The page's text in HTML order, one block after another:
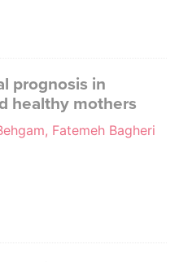
prognosis in
healthy mothers
Fatemeh Bagheri